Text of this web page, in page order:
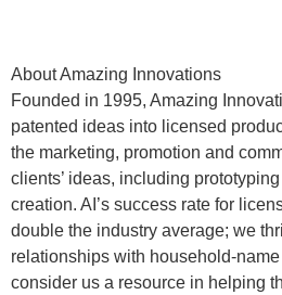
About Amazing Innovations
Founded in 1995, Amazing
patented ideas into licensed
the marketing, promotion and
clients’ ideas, including
creation. AI’s success rate for
double the industry average; we
relationships with household-
consider us a resource in helping